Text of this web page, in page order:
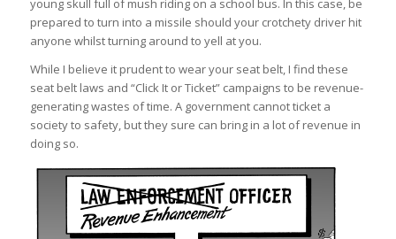
young skull full of mush riding on a school bus. In this case, be
prepared to turn into a missile should your crotchety driver hit
anyone whilst turning around to yell at you.
While I believe it prudent to wear your seat belt, I find these
seat belt laws and “Click It or Ticket” campaigns to be revenue-
generating wastes of time. A government cannot ticket a
society to safety, but they sure can bring in a lot of revenue in
doing so.